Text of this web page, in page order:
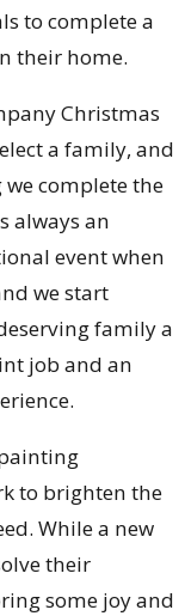
to complete a
their home.
Christmas
a family, and
complete the
always an
event when
we start
family a
job and an
to brighten the
While a new
their
some joy and